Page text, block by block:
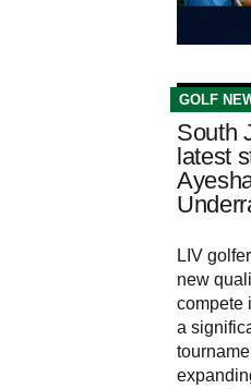
GOLF
South
latest
LIV
new
compete
a